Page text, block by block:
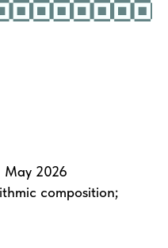
May 2026
composition;